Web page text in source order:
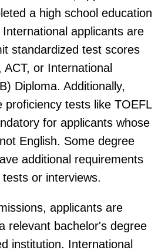
a high school education
applicants are
standardized test scores
or International
Diploma. Additionally,
proficiency tests like TOEFL
for applicants whose
English. Some degree
additional requirements
or interviews.
applicants are
relevant bachelor's degree
institution. International